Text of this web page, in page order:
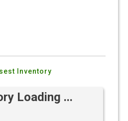
Inventory
Loading ...